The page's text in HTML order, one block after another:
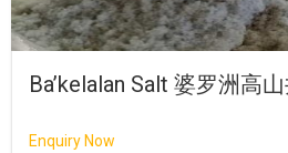
Ba’kelalan Salt 婆罗洲高
Enquiry Now